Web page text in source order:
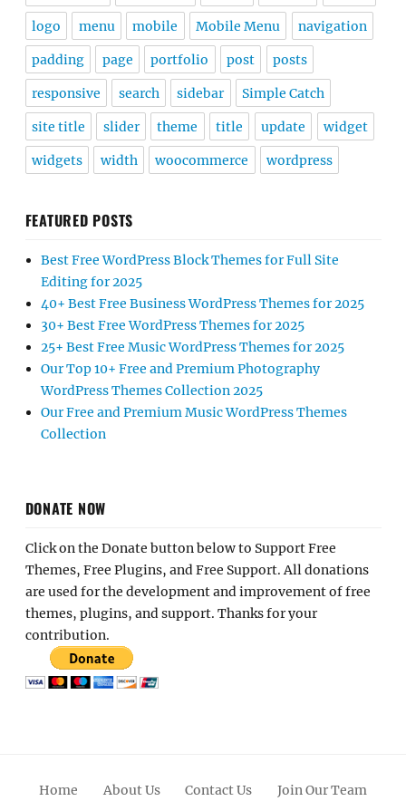
logo menu mobile Mobile Menu navigation
padding page portfolio post posts
responsive search sidebar Simple Catch
site title slider theme title update widget
widgets width woocommerce wordpress
FEATURED POSTS
Best Free WordPress Block Themes for Full Site
Editing for 2025
40+ Best Free Business WordPress Themes for 2025
30+ Best Free WordPress Themes for 2025
25+ Best Free Music WordPress Themes for 2025
Our Top 10+ Free and Premium Photography
WordPress Themes Collection 2025
Our Free and Premium Music WordPress Themes
Collection
DONATE NOW
Click on the Donate button below to Support Free
Themes, Free Plugins, and Free Support. All donations
are used for the development and improvement of free
themes, plugins, and support. Thanks for your
contribution.
Home About Us Contact Us Join Our Team